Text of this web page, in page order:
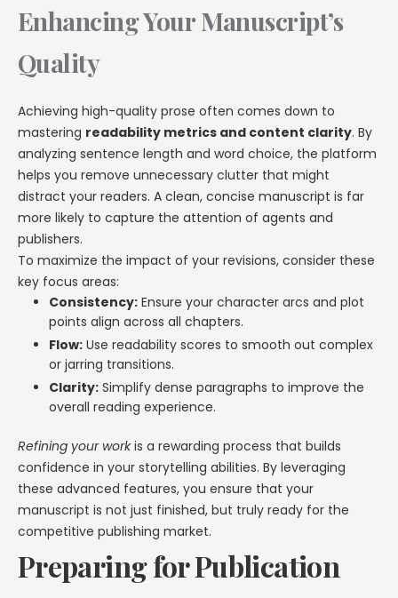
Enhancing Your Manuscript’s
Quality
Achieving high-quality prose often comes down to
mastering readability metrics and content clarity. By
analyzing sentence length and word choice, the platform
helps you remove unnecessary clutter that might
distract your readers. A clean, concise manuscript is far
more likely to capture the attention of agents and
publishers.
To maximize the impact of your revisions, consider these
key focus areas:
Consistency: Ensure your character arcs and plot
points align across all chapters.
Flow: Use readability scores to smooth out complex
or jarring transitions.
Clarity: Simplify dense paragraphs to improve the
overall reading experience.
Refining your workis a rewarding process that builds
confidence in your storytelling abilities. By leveraging
these advanced features, you ensure that your
manuscript is not just finished, but truly ready for the
competitive publishing market.
Preparing for Publication